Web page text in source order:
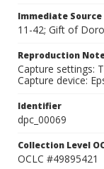
Immediate
11-42; Gift of
Reproduction
Capture settings:
Capture device:
Identifier
dpc_00069
Collection Level
OCLC #49895421